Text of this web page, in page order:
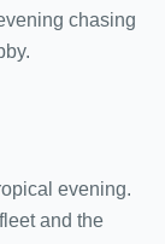
chasing
evening.
and the